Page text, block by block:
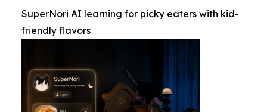
SuperNori AI learning for picky eaters with kid-
friendly flavors